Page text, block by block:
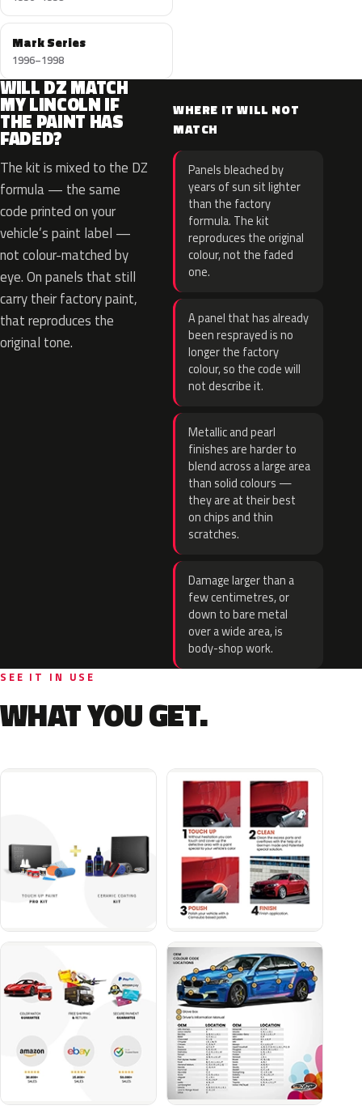
Mark Series
1996–1998
WILL DZ MATCH
MY LINCOLN IF
THE PAINT HAS
FADED?
The kit is mixed to the DZ
formula — the same
code printed on your
vehicle’s paint label —
not colour-matched by
eye. On panels that still
carry their factory paint,
that reproduces the
original tone.
WHERE IT WILL NOT
MATCH
Panels bleached by
years of sun sit lighter
than the factory
formula. The kit
reproduces the original
colour, not the faded
one.
A panel that has already
been resprayed is no
longer the factory
colour, so the code will
not describe it.
Metallic and pearl
finishes are harder to
blend across a large area
than solid colours —
they are at their best
on chips and thin
scratches.
Damage larger than a
few centimetres, or
down to bare metal
over a wide area, is
body-shop work.
SEE IT IN USE
WHAT YOU GET.